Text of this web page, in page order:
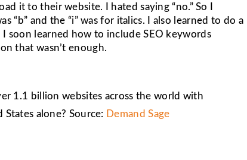
it to their website. I hated saying “no.” So I
“b” and the “i” was for italics. I also learned to do a
soon learned how to include SEO keywords
that wasn’t enough.
1.1 billion websites across the world with
alone? Source: Demand Sage